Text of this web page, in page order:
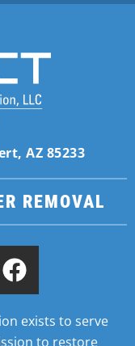
AZ 85233
REMOVAL
exists to serve
to restore